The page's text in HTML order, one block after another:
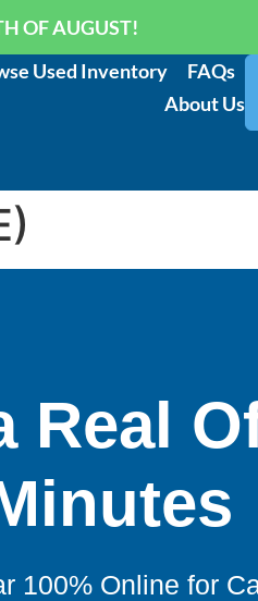
OF AUGUST!
Used Inventory
FAQs
About Us
Real
100% Online for